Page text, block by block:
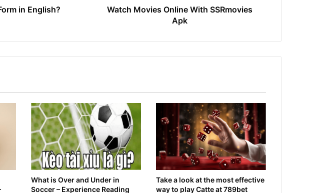
in English?
Watch Movies Online With SSRmovies
Apk
What is Over and Under in
Soccer – Experience Reading
Take a look at the most effective
way to play Catte at 789bet